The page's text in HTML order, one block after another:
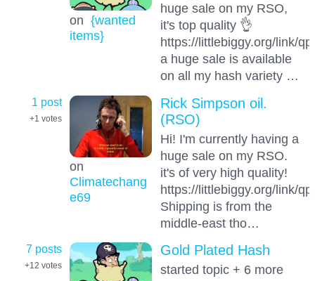
on {wanted
items}
huge sale on my RSO,
it's top quality 👌
https://littlebiggy.org/link/
a huge sale is available
on all my hash variety …
1 post
+1 votes
on
Climatechang
e69
Rick Simpson oil.
(RSO)
Hi! I'm currently having a
huge sale on my RSO.
it's of very high quality!
https://littlebiggy.org/link/
Shipping is from the
middle-east tho…
7 posts
+12 votes
Gold Plated Hash
started topic + 6 more